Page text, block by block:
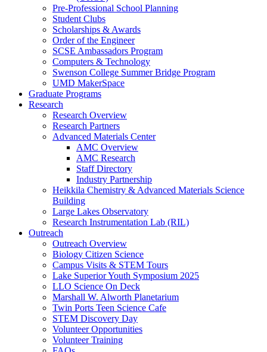
Pre-Professional School Planning
Student Clubs
Scholarships & Awards
Order of the Engineer
SCSE Ambassadors Program
Computers & Technology
Swenson College Summer Bridge Program
UMD MakerSpace
Graduate Programs
Research
Research Overview
Research Partners
Advanced Materials Center
AMC Overview
AMC Research
Staff Directory
Industry Partnership
Heikkila Chemistry & Advanced Materials Science
Building
Large Lakes Observatory
Research Instrumentation Lab (RIL)
Outreach
Outreach Overview
Biology Citizen Science
Campus Visits & STEM Tours
Lake Superior Youth Symposium 2025
LLO Science On Deck
Marshall W. Alworth Planetarium
Twin Ports Teen Science Cafe
STEM Discovery Day
Volunteer Opportunities
Volunteer Training